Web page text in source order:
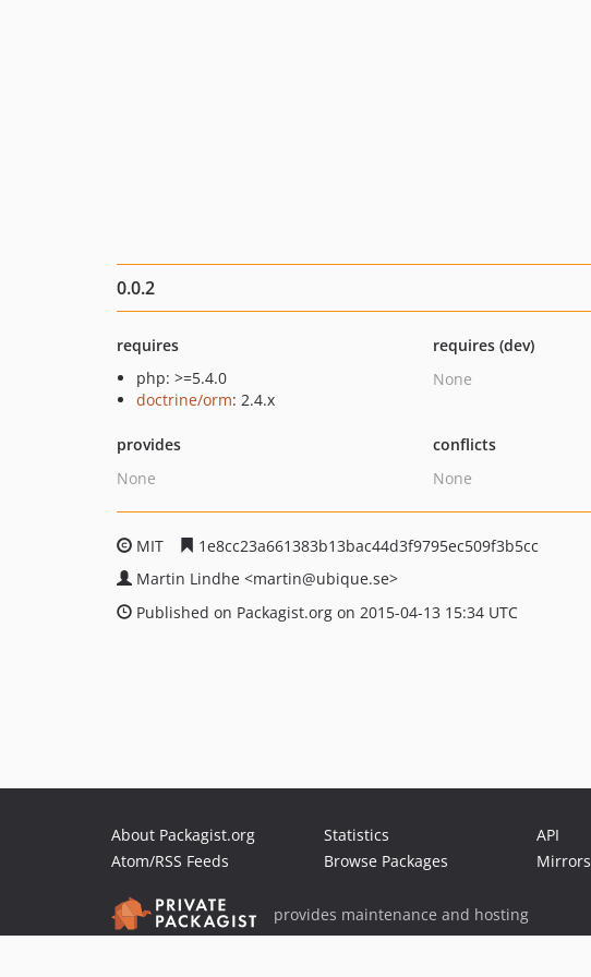
0.0.2
requires
php: >=5.4.0
doctrine/orm: 2.4.x
requires (dev)
None
provides
None
conflicts
None
MIT
1e8cc23a661383b13bac44d3f9795ec509f3b5cc
Martin Lindhe <martin@ubique.se>
Published on Packagist.org on 2015-04-13 15:34 UTC
About Packagist.org
Atom/RSS Feeds
Statistics
Browse Packages
API
Mirrors
provides maintenance and hosting